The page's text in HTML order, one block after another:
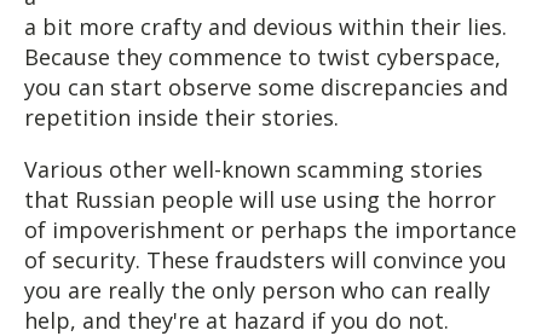
a bit more crafty and devious within their lies.
Because they commence to twist cyberspace,
you can start observe some discrepancies and
repetition inside their stories.
Various other well-known scamming stories
that Russian people will use using the horror
of impoverishment or perhaps the importance
of security. These fraudsters will convince you
you are really the only person who can really
help, and they're at hazard if you do not.